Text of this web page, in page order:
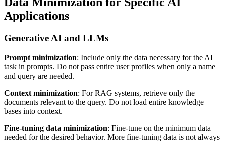
Applications
Generative AI and LLMs
Prompt minimization: Include only the data necessary for the AI
task in prompts. Do not pass entire user profiles when only a name
and query are needed.
Context minimization: For RAG systems, retrieve only the
documents relevant to the query. Do not load entire knowledge
bases into context.
Fine-tuning data minimization: Fine-tune on the minimum data
needed for the desired behavior. More fine-tuning data is not always